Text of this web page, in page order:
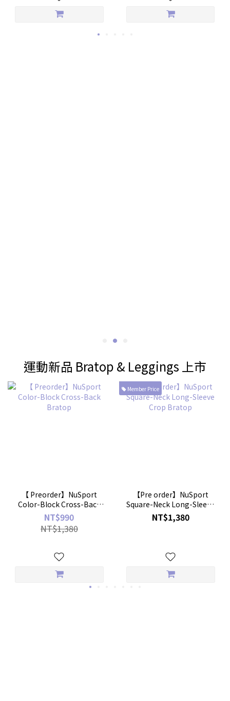
運動新品 Bratop & Leggings 上市
【 Preorder】NuSport
Color-Block Cross-Back
Bratop
NT$990
NT$1,380
Member Price
【Pre order】NuSport
Square-Neck Long-Sleeve
Crop Bratop
NT$1,380